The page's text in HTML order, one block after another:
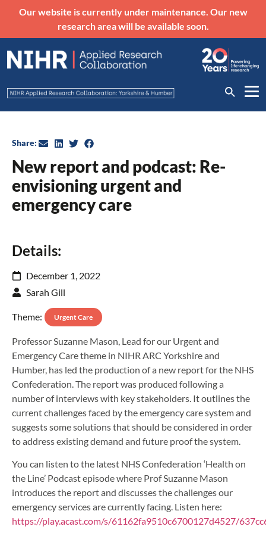
Our website is currently under maintenance. Our new
research area will be available soon.
New report and podcast: Re-
envisioning urgent and
emergency care
Share:
Details:
December 1, 2022
Sarah Gill
Theme: Urgent Care
Professor Suzanne Mason, Lead for our Urgent and
Emergency Care theme in NIHR ARC Yorkshire and
Humber, has led the production of a new report for the NHS
Confederation. The report was produced following a
number of interviews with key stakeholders. It outlines the
current challenges faced by the emergency care system and
suggests some solutions that should be considered in order
to address existing demand and future proof the system.
You can listen to the latest NHS Confederation ‘Health on
the Line’ Podcast episode where Prof Suzanne Mason
introduces the report and discusses the challenges our
emergency services are currently facing. Listen here:
https://play.acast.com/s/61162fa9510c6700127d4527/